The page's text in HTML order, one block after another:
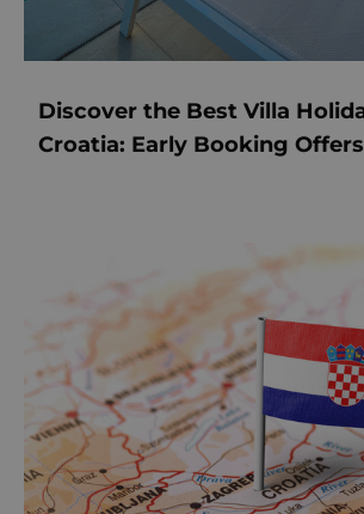
Discover the Best Villa
Croatia: Early Booking